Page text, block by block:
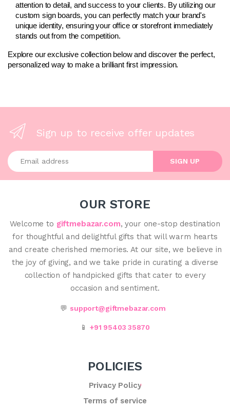
attention to detail, and success to your clients. By utilizing our
custom sign boards, you can perfectly match your brand's
unique identity, ensuring your office or storefront immediately
stands out from the competition.
Explore our exclusive collection below and discover the perfect,
personalized way to make a brilliant first impression.
Sign up to receive offer updates
Enter your email address
SIGN UP
OUR STORE
Welcome to giftmebazar.com, your one-stop destination
for thoughtful and delightful gifts that will warm hearts
and create cherished memories. At our site, we believe in
the joy of giving, and we take pride in curating a diverse
collection of handpicked gifts that cater to every
occasion and sentiment.
💬 support@giftmebazar.com
📱 +91 95403 35870
POLICIES
Privacy Policy
Terms of service